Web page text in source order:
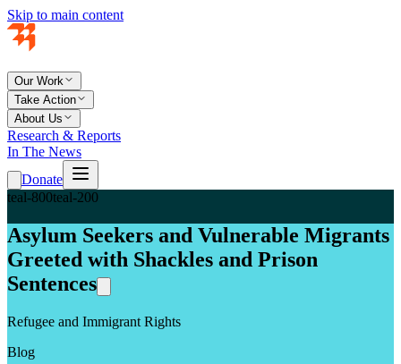
Skip to main content
Our Work
Take Action
About Us
Research & Reports
In The News
Donate
teal-800teal-200
Asylum Seekers and Vulnerable Migrants
Greeted with Shackles and Prison
Sentences
Refugee and Immigrant Rights
Blog